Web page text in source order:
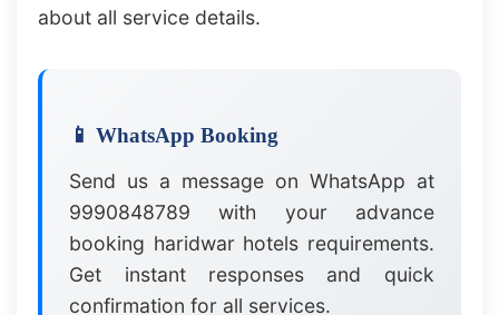
about all service details.
📱 WhatsApp Booking
Send us a message on WhatsApp at
9990848789 with your advance
booking haridwar hotels requirements.
Get instant responses and quick
confirmation for all services.